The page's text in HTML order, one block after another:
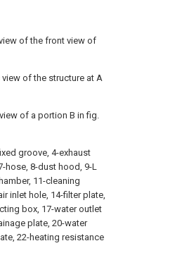
of the front view of
of the structure at A
of a portion B in fig.
groove, 4-exhaust
hose, 8-dust hood, 9-L
11-cleaning
inlet hole, 14-filter plate,
box, 17-water outlet
plate, 20-water
22-heating resistance